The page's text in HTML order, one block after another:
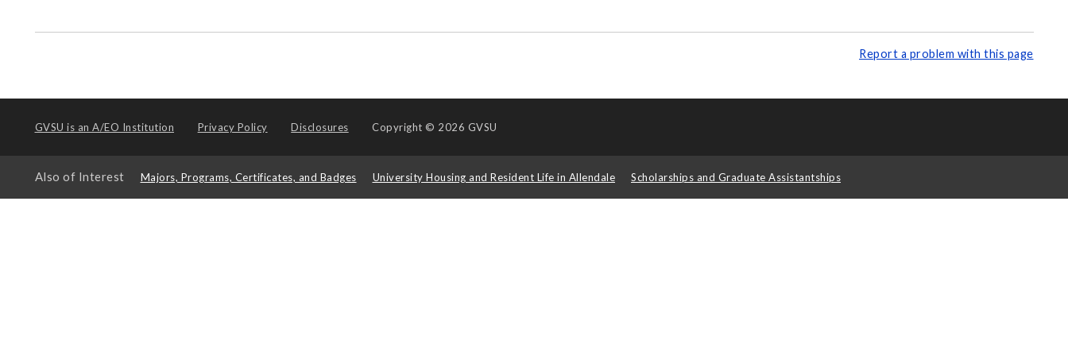
Report a problem with this page
GVSU is an A/EO Institution Privacy Policy Disclosures Copyright © 2026 GVSU
Also of Interest Majors, Programs, Certificates, and Badges University Housing and Resident Life in Allendale Scholarships and Graduate Assistantships